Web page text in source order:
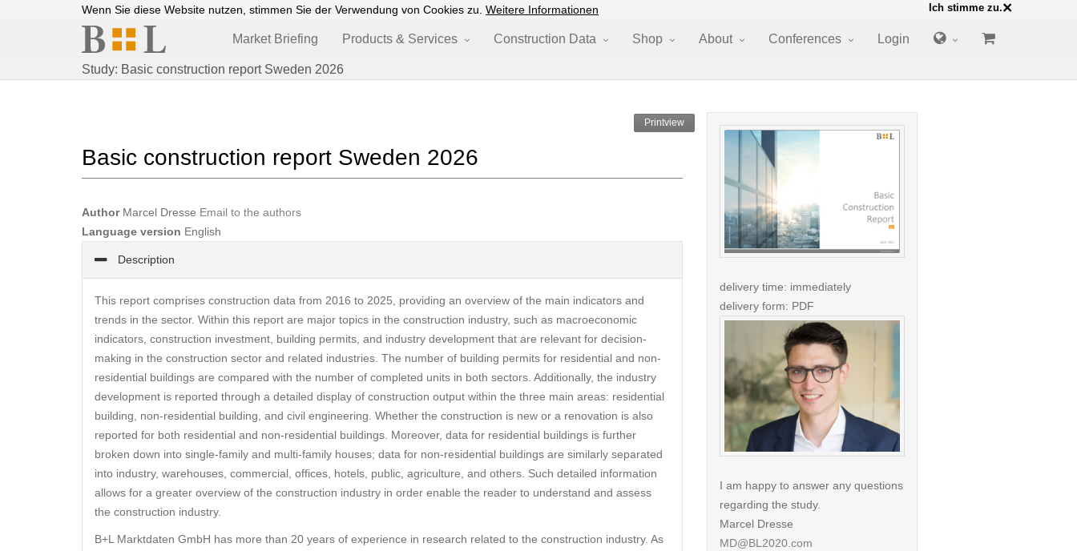
Wenn Sie diese Website nutzen, stimmen Sie der Verwendung von Cookies zu. Weitere Informationen ×
Ich stimme zu.
Market Briefing Products & Services Construction Data Shop About Conferences Login
Study: Basic construction report Sweden 2026
Printview
Basic construction report Sweden 2026
AuthorMarcel Dresse Email to the authors
Language version English
Description
This report comprises construction data from 2016 to 2025, providing an overview of the main indicators and
trends in the sector. Within this report are major topics in the construction industry, such as macroeconomic
indicators, construction investment, building permits, and industry development that are relevant for decision-
making in the construction sector and related industries. The number of building permits for residential and non-
residential buildings are compared with the number of completed units in both sectors. Additionally, the industry
development is reported through a detailed display of construction output within the three main areas: residential
building, non-residential building, and civil engineering. Whether the construction is new or a renovation is also
reported for both residential and non-residential buildings. Moreover, data for residential buildings is further
broken down into single-family and multi-family houses; data for non-residential buildings are similarly separated
into industry, warehouses, commercial, offices, hotels, public, agriculture, and others. Such detailed information
allows for a greater overview of the construction industry in order enable the reader to understand and assess
the construction industry.
B+L Marktdaten GmbH has more than 20 years of experience in research related to the construction industry. As
delivery time: immediately
delivery form: PDF
I am happy to answer any questions
regarding the study.
Marcel Dresse
MD@BL2020.com